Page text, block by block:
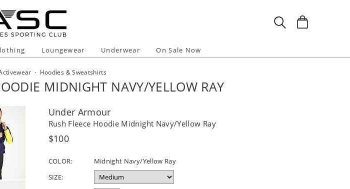
Loungewear Underwear On Sale Now
· Hoodies & Sweatshirts
MIDNIGHT NAVY/YELLOW RAY
Under Armour
Rush Fleece Hoodie Midnight Navy/Yellow Ray
Regular
$100
COLOR:
Midnight Navy/Yellow Ray
SIZE: